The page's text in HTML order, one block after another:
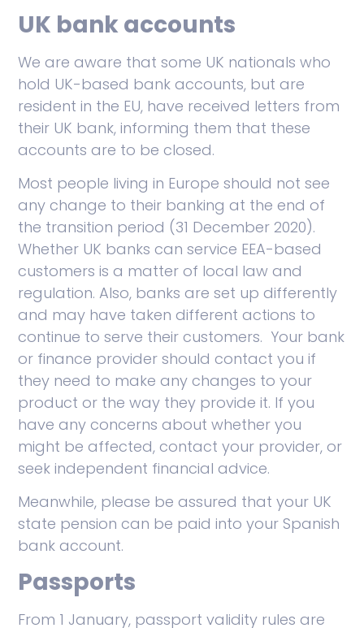
UK bank accounts
We are aware that some UK nationals who
hold UK-based bank accounts, but are
resident in the EU, have received letters from
their UK bank, informing them that these
accounts are to be closed.
Most people living in Europe should not see
any change to their banking at the end of
the transition period (31 December 2020).
Whether UK banks can service EEA-based
customers is a matter of local law and
regulation. Also, banks are set up differently
and may have taken different actions to
continue to serve their customers. Your bank
or finance provider should contact you if
they need to make any changes to your
product or the way they provide it. If you
have any concerns about whether you
might be affected, contact your provider, or
seek independent financial advice.
Meanwhile, please be assured that your UK
state pension can be paid into your Spanish
bank account.
Passports
From 1 January, passport validity rules are